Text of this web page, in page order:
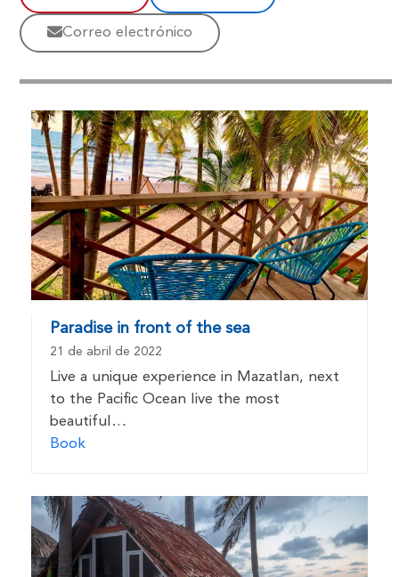
Correo electrónico
Paradise in front of the sea
21 de abril de 2022
Live a unique experience in Mazatlan, next
to the Pacific Ocean live the most
beautiful…
Book